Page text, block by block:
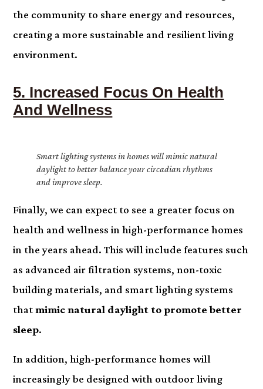
the community to share energy and resources,
creating a more sustainable and resilient living
environment.
5. Increased Focus On Health
And Wellness
Smart lighting systems in homes will mimic natural
daylight to better balance your circadian rhythms
and improve sleep.
Finally, we can expect to see a greater focus on
health and wellness in high-performance homes
in the years ahead. This will include features such
as advanced air filtration systems, non-toxic
building materials, and smart lighting systems
thatmimic natural daylight to promote better
sleep.
In addition, high-performance homes will
increasingly be designed with outdoor living